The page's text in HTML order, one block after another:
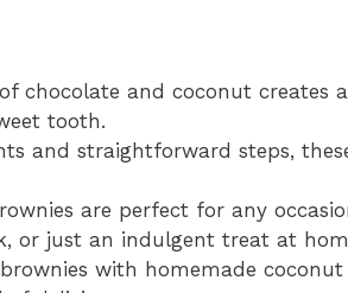
chocolate and coconut creates
tooth.
and straightforward steps,
are perfect for any
or just an indulgent treat at
with homemade coconut